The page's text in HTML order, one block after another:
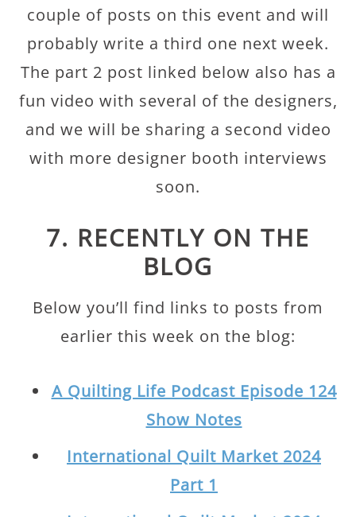
couple of posts on this event and will
probably write a third one next week.
The part 2 post linked below also has a
fun video with several of the designers,
and we will be sharing a second video
with more designer booth interviews
soon.
7. RECENTLY ON THE
BLOG
Below you’ll find links to posts from
earlier this week on the blog:
A Quilting Life Podcast Episode 124
Show Notes
International Quilt Market 2024
Part 1